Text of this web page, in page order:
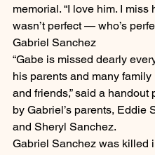
memorial. “I love him. I miss
wasn’t perfect — who’s
Gabriel Sanchez
“Gabe is missed dearly
his parents and many family
and friends,” said a handout
by Gabriel’s parents, Eddie
and Sheryl Sanchez.
Gabriel Sanchez was killed